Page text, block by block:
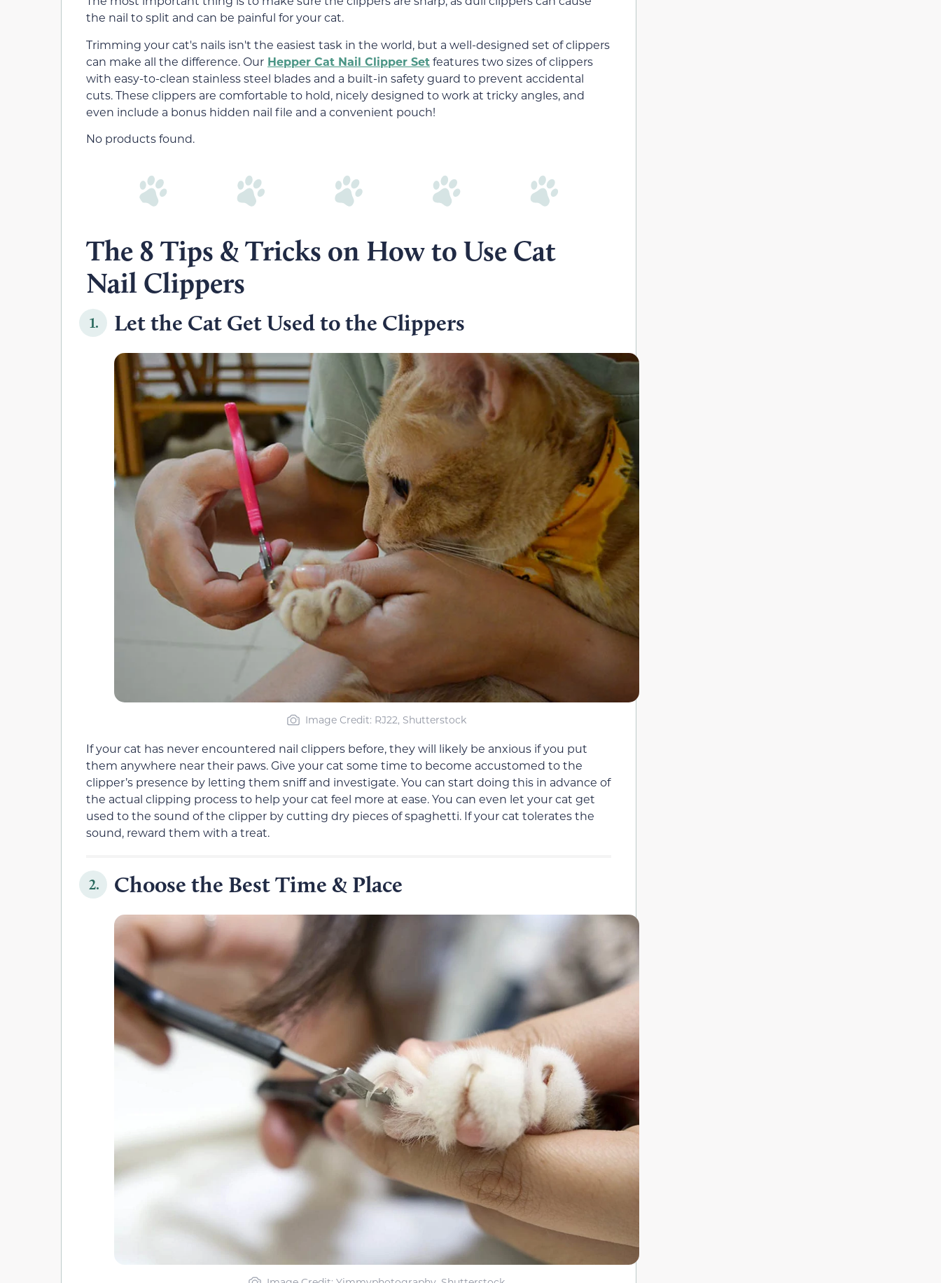
the nail to split and can be painful for your cat.
Trimming your cat's nails isn't the easiest task in the world, but a well-designed set of clippers
can make all the difference. Our Hepper Cat Nail Clipper Setfeatures two sizes of clippers
with easy-to-clean stainless steel blades and a built-in safety guard to prevent accidental
cuts. These clippers are comfortable to hold, nicely designed to work at tricky angles, and
even include a bonus hidden nail file and a convenient pouch!
No products found.
The 8 Tips & Tricks on How to Use Cat
Nail Clippers
1. Let the Cat Get Used to the Clippers
Image Credit: RJ22, Shutterstock
If your cat has never encountered nail clippers before, they will likely be anxious if you put
them anywhere near their paws. Give your cat some time to become accustomed to the
clipper’s presence by letting them sniff and investigate. You can start doing this in advance of
the actual clipping process to help your cat feel more at ease. You can even let your cat get
used to the sound of the clipper by cutting dry pieces of spaghetti. If your cat tolerates the
sound, reward them with a treat.
2. Choose the Best Time & Place